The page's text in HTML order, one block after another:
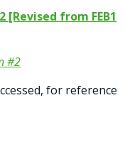
from FEB1
#2
for reference